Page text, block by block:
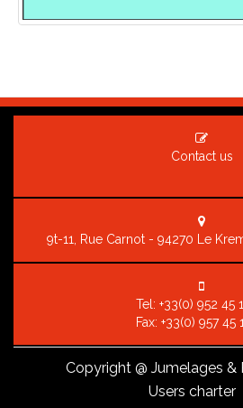
Contact us
9t-11, Rue Carnot - 94270 Le
Tel: +33(0) 952 45
Fax: +33(0) 957 45
Copyright@ Jumelages &
Users charter